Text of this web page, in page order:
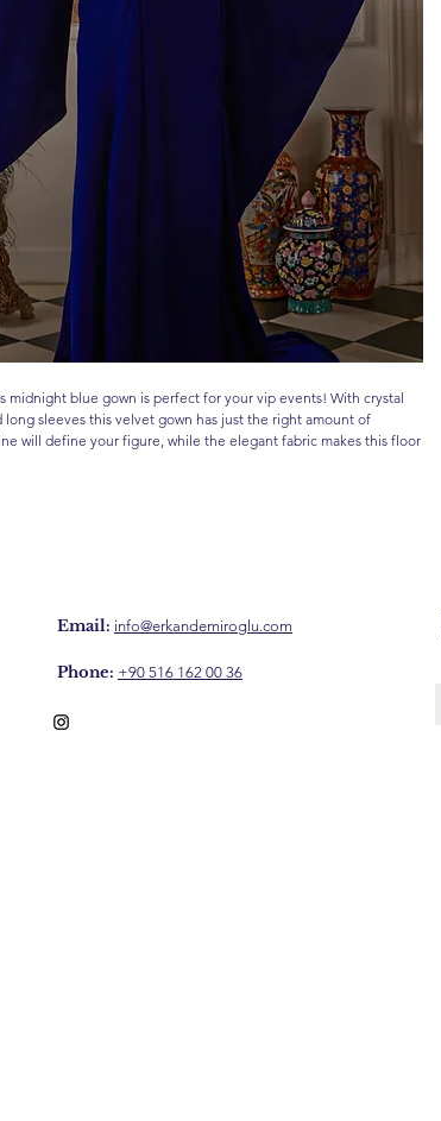
midnight blue gown is perfect for your vip events! With crystal
sleeves this velvet gown has just the right amount of
will define your figure, while the elegant fabric makes this floor
Email: info@erkandemiroglu.com
Phone: +90 516 162 00 36